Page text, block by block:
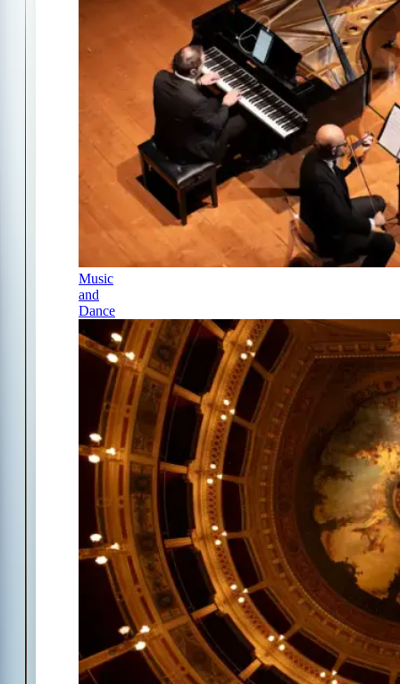
Music
and
Dance